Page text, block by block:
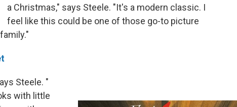
a Christmas," says Steele. "It's a modern classic. I
feel like this could be one of those go-to picture
Steele. "
with little